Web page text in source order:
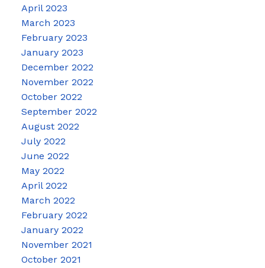
April 2023
March 2023
February 2023
January 2023
December 2022
November 2022
October 2022
September 2022
August 2022
July 2022
June 2022
May 2022
April 2022
March 2022
February 2022
January 2022
November 2021
October 2021